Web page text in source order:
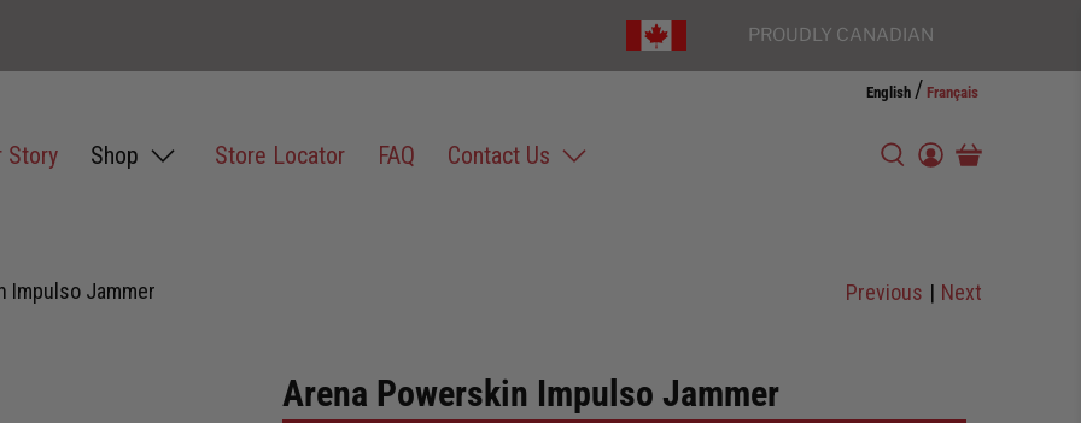
PROUDLY CANADIAN
Story Shop Store Locator FAQ Contact Us
English / Français
Impulso Jammer Previous | Next
Arena Powerskin Impulso Jammer